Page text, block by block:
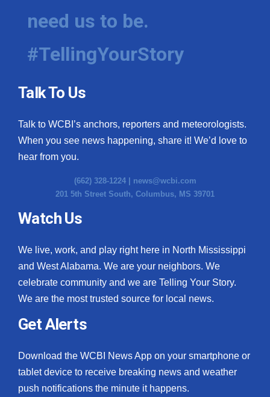
need us to be.
#TellingYourStory
Talk To Us
Talk to WCBI’s anchors, reporters and meteorologists.
When you see news happening, share it! We’d love to
hear from you.
(662) 328-1224 | news@wcbi.com
201 5th Street South, Columbus, MS 39701
Watch Us
We live, work, and play right here in North Mississippi
and West Alabama. We are your neighbors. We
celebrate community and we are Telling Your Story.
We are the most trusted source for local news.
Get Alerts
Download the WCBI News App on your smartphone or
tablet device to receive breaking news and weather
push notifications the minute it happens.